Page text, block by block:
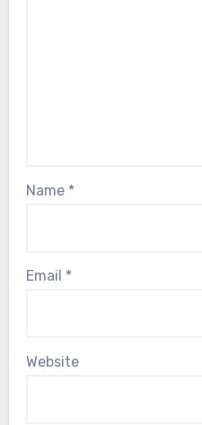
Name *
Email *
Website